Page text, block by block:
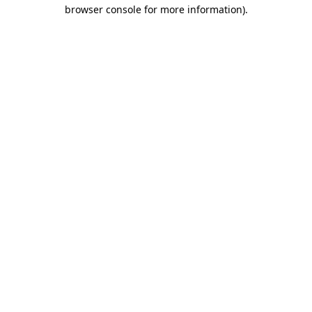
browser console for more information).